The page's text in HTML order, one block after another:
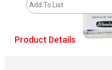
Add To List
Product Details